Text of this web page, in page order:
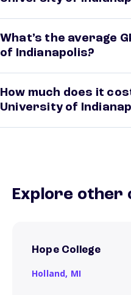
What’s the average
of Indianapolis?
How much does it
University of
Explore other
Hope College
Holland, MI